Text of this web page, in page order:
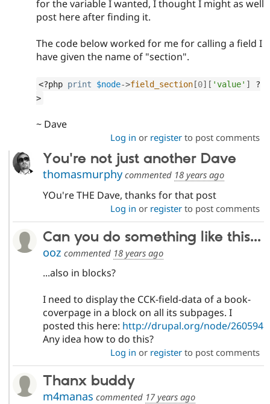
for the variable I wanted, I thought I might as well
post here after finding it.
The code below worked for me for calling a field I
have given the name of "section".
<?php print $node->field_section[0] [ 'value' ]
?
>
~ Dave
Log in or registerto post comments
You're not just another Dave
thomasmurphycommented 18 years ago
YOu're THE Dave, thanks for that post
Log in or registerto post comments
Can you do something like this...
ooz commented 18 years ago
...also in blocks?
I need to display the CCK-field-data of a book-
coverpage in a block on all its subpages. I
posted this here: http://drupal.org/node/260594
Any idea how to do this?
Log in or registerto post comments
Thanx buddy
m4manas commented 17 years ago